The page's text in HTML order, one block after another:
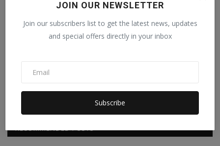
JOIN OUR NEWSLETTER
Join our subscribers list to get the latest news, updates
and special offers directly in your inbox
Subscribe
FOLLOW US
Facebook
Instagram Linkedin